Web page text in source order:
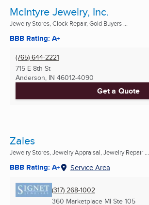
McIntyre Jewelry, Inc.
Jewelry Stores, Clock Repair, Gold Buyers ...
BBB Rating: A+
(765) 644-2221
715 E 8th St
Anderson, IN 46012-4090
Get a Quote
Zales
Jewelry Stores, Jewelry Appraisal, Jewelry Repair ...
BBB Rating: A+ Service Area
(317) 268-1002
360 Marketplace Ml Ste 105